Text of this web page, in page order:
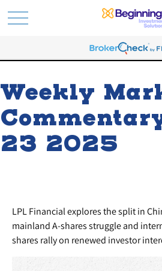
Weekly
23 2025
LPL Financial explores the split in
mainland A-shares struggle and
shares rally on renewed investor